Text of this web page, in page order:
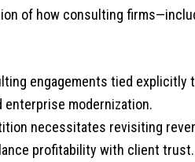
of how consulting
engagements tied explicitly
enterprise modernization.
necessitates revisiting
profitability with client trust.